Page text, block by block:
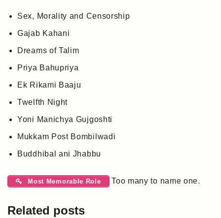
Sex, Morality and Censorship
Gajab Kahani
Dreams of Talim
Priya Bahupriya
Ek Rikami Baaju
Twelfth Night
Yoni Manichya Gujgoshti
Mukkam Post Bombilwadi
Buddhibal ani Jhabbu
Most Memorable Role Too many to name one.
Related posts